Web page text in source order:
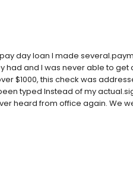
day loan I made
had and I was never able to get
$1000, this check was
typed Instead of my
heard from office again. We